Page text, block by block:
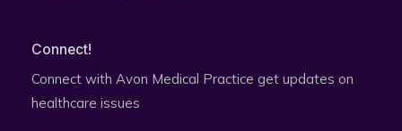
Connect!
Connect with Avon Medical Practice get updates on
healthcare issues